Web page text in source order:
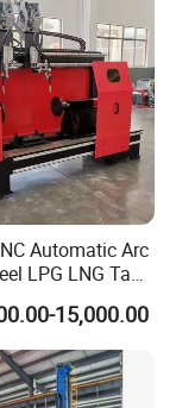
glad to perform
supply
Automatic Arc
LPG LNG Tank
Seam Welding
Pressure Vessel
15,000.00